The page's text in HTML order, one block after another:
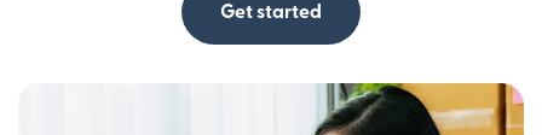
Get started